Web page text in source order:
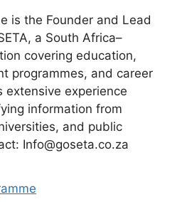
is the Founder and Lead
a South Africa–
covering education,
programmes, and career
extensive experience
information from
and public
Info@goseta.co.za